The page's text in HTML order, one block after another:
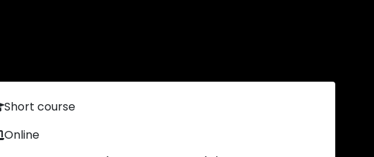
Short course
Online